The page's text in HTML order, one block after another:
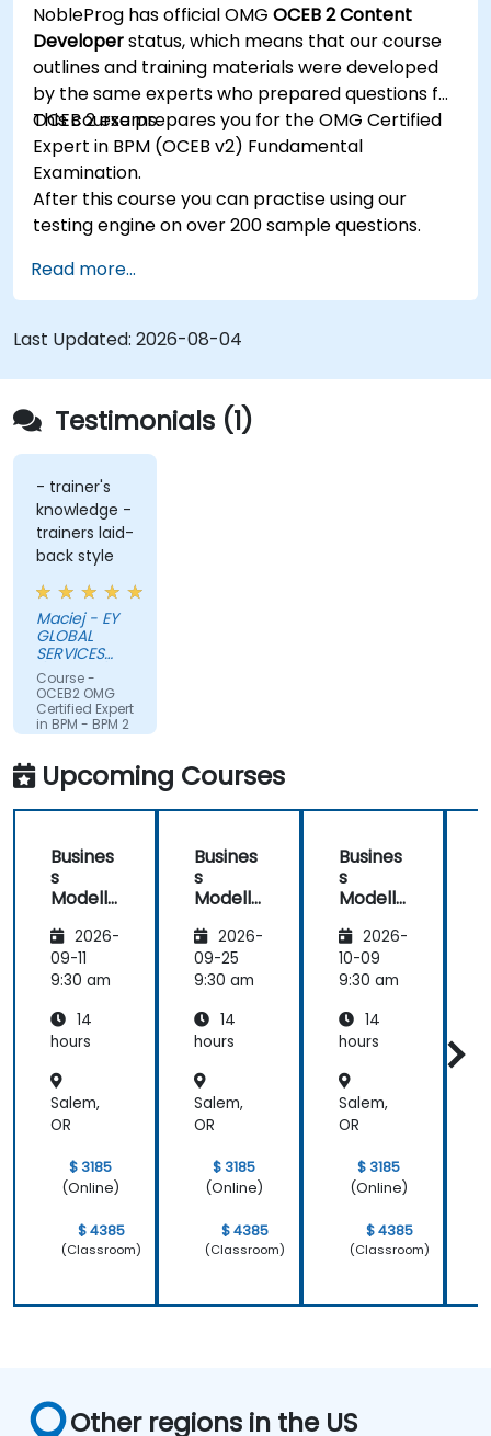
NobleProg has official OMGOCEB 2 Content
Developerstatus, which means that our course
outlines and training materials were developed
by the same experts who prepared questions for
OCEB 2 exams.
This course prepares you for the OMG Certified
Expert in BPM (OCEB v2) Fundamental
Examination.
After this course you can practise using our
testing engine on over 200 sample questions.
Read more...
Last Updated: 2026-08-04
Testimonials (1)
- trainer's
knowledge -
trainers laid-
back style
Maciej - EY
GLOBAL
SERVICES
(POLAND) SP
Z O O
Course -
OCEB2 OMG
Certified Expert
in BPM - BPM 2
Fundamental
Preparation
Upcoming Courses
Busines
s
Modelli
Method
ologies
2026-
09-11
9:30 am
14
hours
Salem,
OR
$ 3185
(Online)
$ 4385
(Classroom)
Busines
s
Modelli
Method
ologies
2026-
09-25
9:30 am
14
hours
Salem,
OR
$ 3185
(Online)
$ 4385
(Classroom)
Busines
s
Modelli
Method
ologies
2026-
10-09
9:30 am
14
hours
Salem,
OR
$ 3185
(Online)
$ 4385
(Classroom)
Other regions in the US